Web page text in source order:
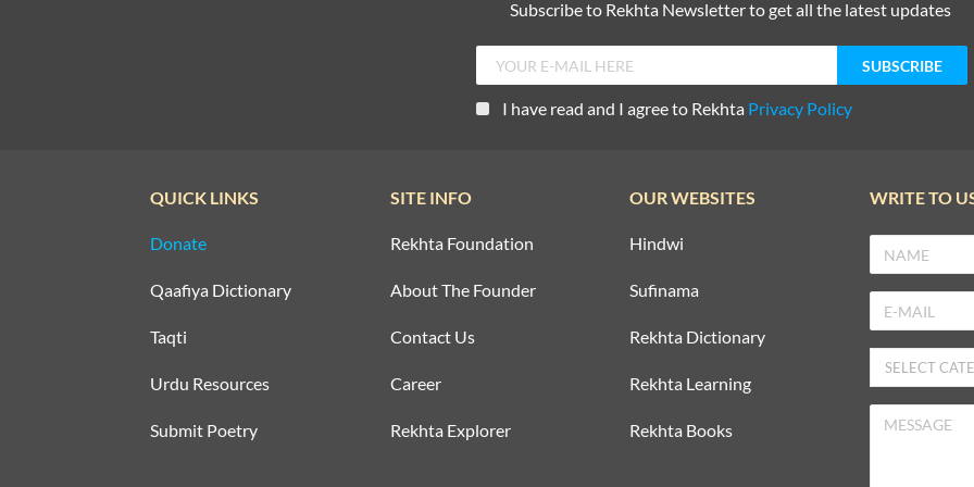
Subscribe to Rekhta Newsletter to get all the latest updates
I have read and I agree to Rekhta Privacy Policy
QUICK LINKS
Donate
Qaafiya Dictionary
Taqti
Urdu Resources
Submit Poetry
SITE INFO
Rekhta Foundation
About The Founder
Contact Us
Career
Rekhta Explorer
OUR WEBSITES
Hindwi
Sufinama
Rekhta Dictionary
Rekhta Learning
Rekhta Books
WRITE TO